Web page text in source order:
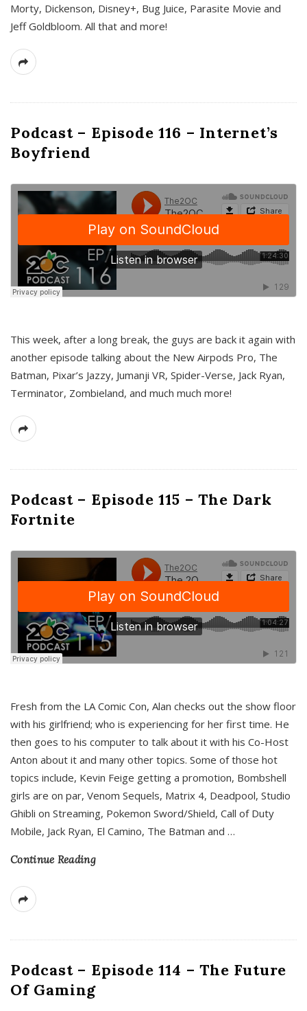
Morty, Dickenson, Disney+, Bug Juice, Parasite Movie and
Jeff Goldbloom. All that and more!
Podcast – Episode 116 – Internet’s
Boyfriend
This week, after a long break, the guys are back it again with
another episode talking about the New Airpods Pro, The
Batman, Pixar’s Jazzy, Jumanji VR, Spider-Verse, Jack Ryan,
Terminator, Zombieland, and much much more!
Podcast – Episode 115 – The Dark
Fortnite
Fresh from the LA Comic Con, Alan checks out the show floor
with his girlfriend; who is experiencing for her first time. He
then goes to his computer to talk about it with his Co-Host
Anton about it and many other topics. Some of those hot
topics include, Kevin Feige getting a promotion, Bombshell
girls are on par, Venom Sequels, Matrix 4, Deadpool, Studio
Ghibli on Streaming, Pokemon Sword/Shield, Call of Duty
Mobile, Jack Ryan, El Camino, The Batman and …
Continue Reading
Podcast – Episode 114 – The Future
Of Gaming